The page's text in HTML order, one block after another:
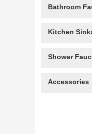
Bathroom
Kitchen
Shower
Accessories